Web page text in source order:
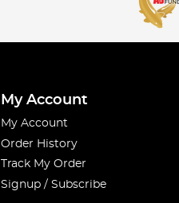
My Account
My Account
Order History
Track My Order
Signup / Subscribe